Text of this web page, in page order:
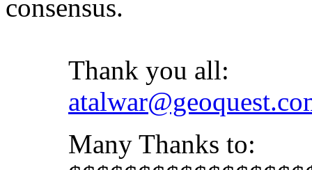
consensus.
Thank you all:
Many Thanks to: